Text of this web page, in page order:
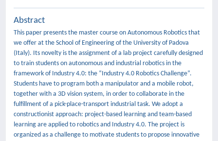
Abstract
This paper presents the master course on Autonomous Robotics that
we offer at the School of Engineering of the University of Padova
(Italy). Its novelty is the assignment of a lab project carefully designed
to train students on autonomous and industrial robotics in the
framework of Industry 4.0: the “Industry 4.0 Robotics Challenge”.
Students have to program both a manipulator and a mobile robot,
together with a 3D vision system, in order to collaborate in the
fulfillment of a pick-place-transport industrial task. We adopt a
constructionist approach: project-based learning and team-based
learning are applied to robotics and Industry 4.0. The project is
organized as a challenge to motivate students to propose innovative